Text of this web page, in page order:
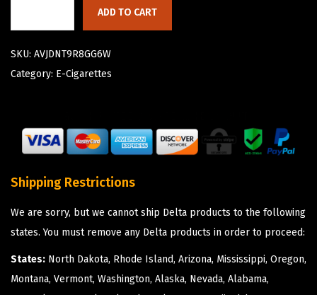
ADD TO CART
SKU: AVJDNT9R8GG6W
Category: E-Cigarettes
Shipping Restrictions
We are sorry, but we cannot ship Delta products to the following
states. You must remove any Delta products in order to proceed:
States: North Dakota, Rhode Island, Arizona, Mississippi, Oregon,
Montana, Vermont, Washington, Alaska, Nevada, Alabama,